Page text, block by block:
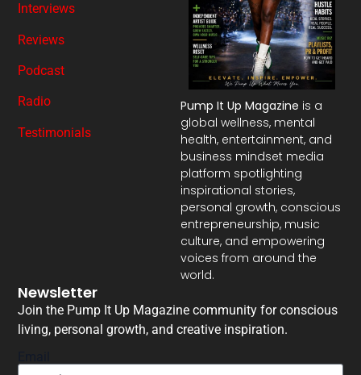
Pump It Up Magazine is a
global wellness, mental
health, entertainment, and
business mindset media
platform spotlighting
inspirational stories,
personal growth, conscious
entrepreneurship, music
culture, and empowering
voices from around the
world.
Interviews
Reviews
Podcast
Radio
Testimonials
Newsletter
Join the Pump It Up Magazine community for conscious
living, personal growth, and creative inspiration.